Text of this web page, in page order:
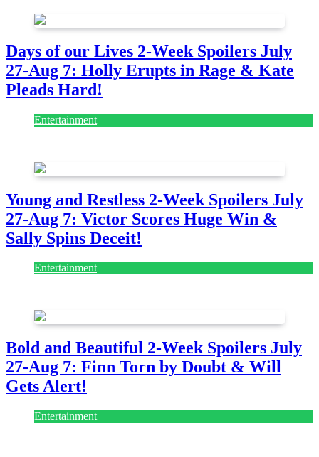
Days of our Lives 2-Week Spoilers July
27-Aug 7: Holly Erupts in Rage & Kate
Pleads Hard!
Entertainment
Young and Restless 2-Week Spoilers July
27-Aug 7: Victor Scores Huge Win &
Sally Spins Deceit!
Entertainment
Bold and Beautiful 2-Week Spoilers July
27-Aug 7: Finn Torn by Doubt & Will
Gets Alert!
Entertainment